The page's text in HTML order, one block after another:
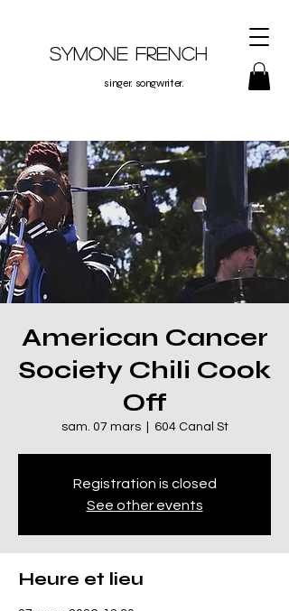
Symone French
singer. songwriter.
American Cancer
Society Chili Cook
Off
sam. 07 mars
  |
604 Canal St
Registration is closed
See other events
Heure et lieu